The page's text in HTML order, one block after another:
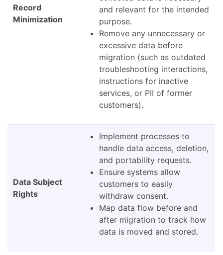
Record
Minimization
and relevant for the intended
purpose.
Remove any unnecessary or
excessive data before
migration (such as outdated
troubleshooting interactions,
instructions for inactive
services, or PII of former
customers).
Data Subject
Rights
Implement processes to
handle data access, deletion,
and portability requests.
Ensure systems allow
customers to easily
withdraw consent.
Map data flow before and
after migration to track how
data is moved and stored.